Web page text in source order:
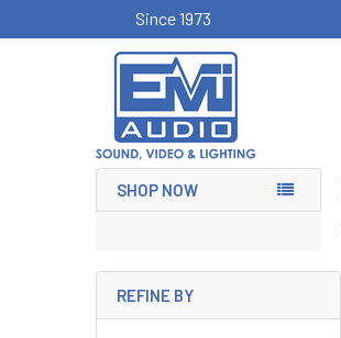
Since 1973
SHOP NOW
REFINE BY